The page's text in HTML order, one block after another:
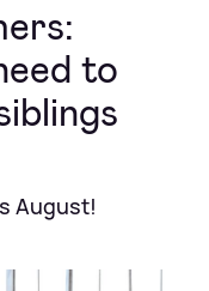
to
August!